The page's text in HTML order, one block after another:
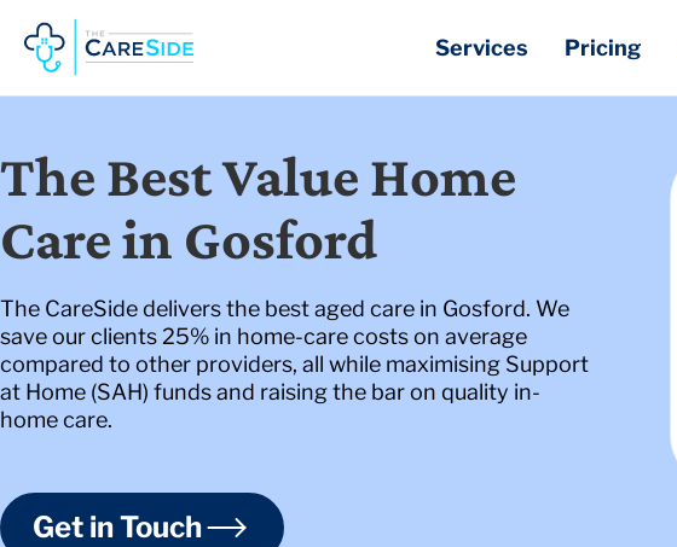
content
Services Pricing
The Best Value Home
Care in Gosford
The CareSide delivers the best aged care in Gosford. We
save our clients 25% in home-care costs on average
compared to other providers, all while maximising Support
at Home (SAH) funds and raising the bar on quality in-
home care.
Get in Touch